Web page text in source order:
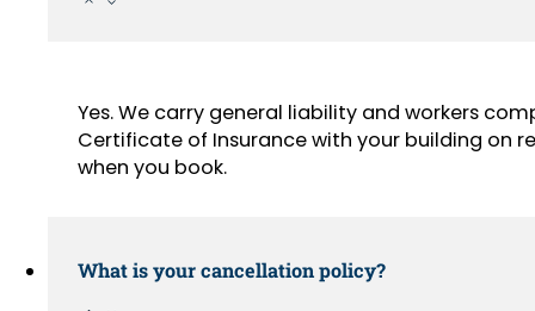
Yes. We carry general liability and workers
Certificate of Insurance with your building on
when you book.
What is your cancellation policy?